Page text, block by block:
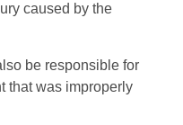
caused by the
be responsible for
that was improperly